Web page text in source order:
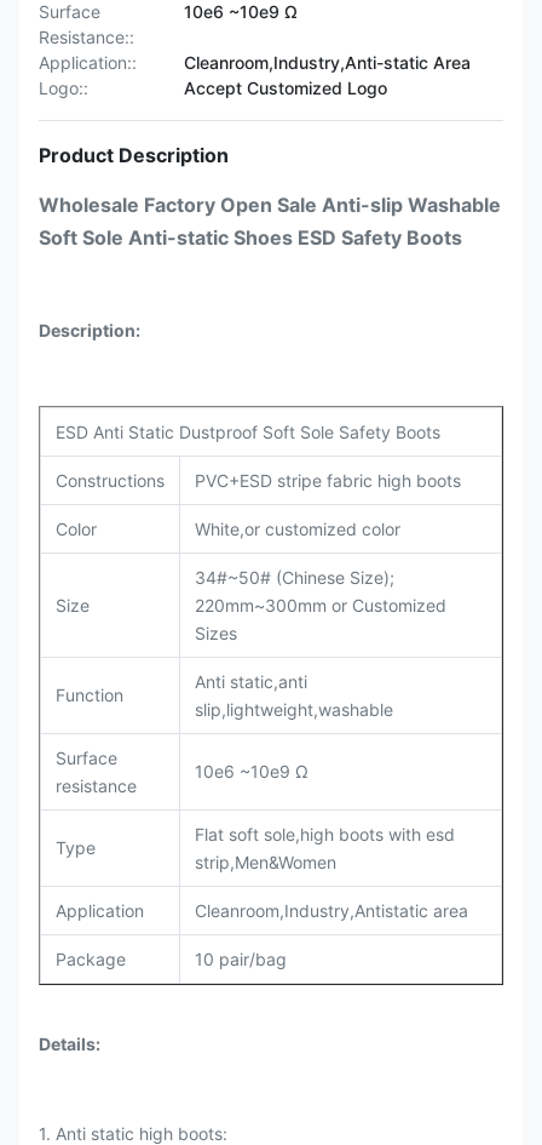
Surface
Resistance::
10e6 ~10e9 Ω
Application::
Cleanroom,Industry,Anti-static Area
Logo::
Accept Customized Logo
Product Description
Wholesale Factory Open Sale Anti-slip Washable
Soft Sole Anti-static Shoes ESD Safety Boots
Description:
ESD Anti Static Dustproof Soft Sole Safety Boots
Constructions PVC+ESD stripe fabric high boots
Color White,or customized color
Size
34#~50# (Chinese Size);
220mm~300mm or Customized
Sizes
Function
Anti static,anti
slip,lightweight,washable
Surface
resistance
10e6 ~10e9 Ω
Type
Flat soft sole,high boots with esd
strip,Men&Women
Application Cleanroom,Industry,Antistatic area
Package 10 pair/bag
Details:
1. Anti static high boots: